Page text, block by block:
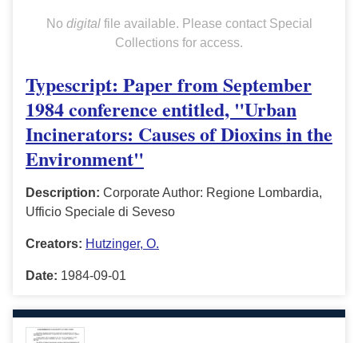
No digitalfile available. Please contact Special
Collections for access.
Typescript: Paper from September
1984 conference entitled, "Urban
Incinerators: Causes of Dioxins in the
Environment"
Description: Corporate Author: Regione Lombardia,
Ufficio Speciale di Seveso
Creators: Hutzinger, O.
Date: 1984-09-01